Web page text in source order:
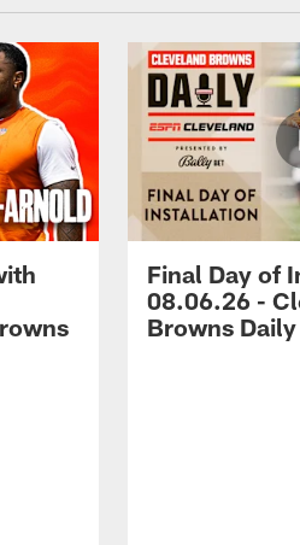
Final Day of
08.06.26 -
Browns Daily